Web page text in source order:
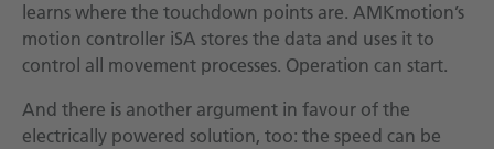
learns where the touchdown points are. AMKmotion’s
motion controller iSA stores the data and uses it to
control all movement processes. Operation can start.
And there is another argument in favour of the
electrically powered solution, too: the speed can be